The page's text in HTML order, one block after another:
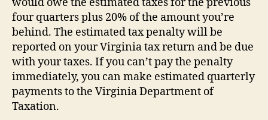
four quarters plus 20% of the amount you’re
behind. The estimated tax penalty will be
reported on your Virginia tax return and be due
with your taxes. If you can’t pay the penalty
immediately, you can make estimated quarterly
payments to the Virginia Department of
Taxation.